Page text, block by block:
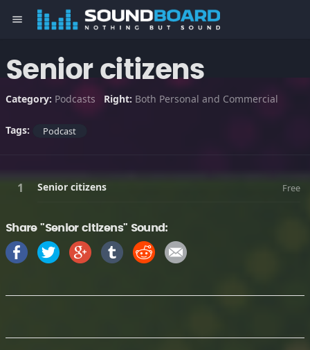
menu
Senior citizens
Category: Podcasts Right: Both Personal and Commercial
Tags: Podcast
Senior citizens Free
Share "Senior citizens" Sound: